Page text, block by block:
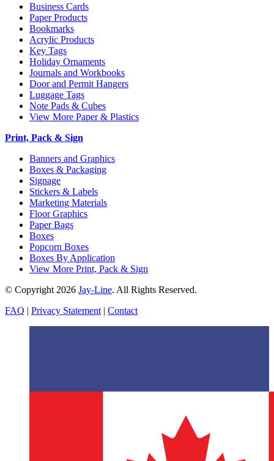
Business Cards
Paper Products
Bookmarks
Acrylic Products
Key Tags
Holiday Ornaments
Journals and Workbooks
Door and Permit Hangers
Luggage Tags
Note Pads & Cubes
View More Paper & Plastics
Print, Pack & Sign
Banners and Graphics
Boxes & Packaging
Signage
Stickers & Labels
Marketing Materials
Floor Graphics
Paper Bags
Boxes
Popcorn Boxes
Boxes By Application
View More Print, Pack & Sign
© Copyright 2026 Jay-Line. All Rights Reserved.
FAQ | Privacy Statement | Contact